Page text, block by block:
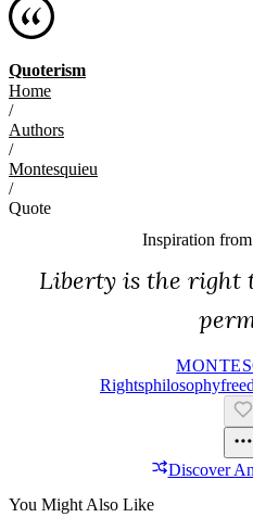
Quoterism
Home
/
Authors
/
Montesquieu
/
Quote
Inspiration from
Liberty is the right
RightsPhilosophy
Discover
You Might Also Like